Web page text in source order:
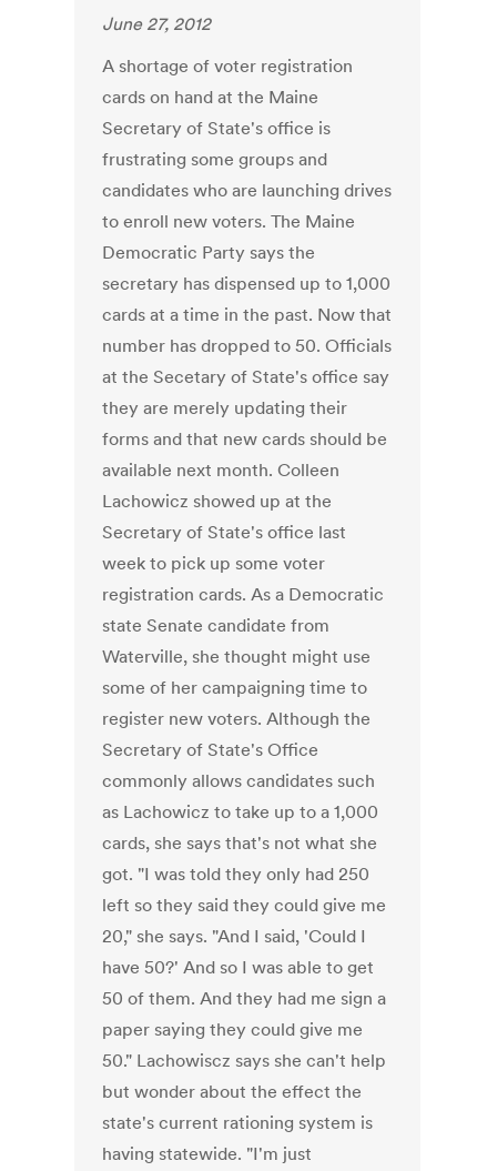
June 27, 2012
A shortage of voter registration
cards on hand at the Maine
Secretary of State's office is
frustrating some groups and
candidates who are launching drives
to enroll new voters. The Maine
Democratic Party says the
secretary has dispensed up to 1,000
cards at a time in the past. Now that
number has dropped to 50. Officials
at the Secetary of State's office say
they are merely updating their
forms and that new cards should be
available next month. Colleen
Lachowicz showed up at the
Secretary of State's office last
week to pick up some voter
registration cards. As a Democratic
state Senate candidate from
Waterville, she thought might use
some of her campaigning time to
register new voters. Although the
Secretary of State's Office
commonly allows candidates such
as Lachowicz to take up to a 1,000
cards, she says that's not what she
got. "I was told they only had 250
left so they said they could give me
20," she says. "And I said, 'Could I
have 50?' And so I was able to get
50 of them. And they had me sign a
paper saying they could give me
50." Lachowiscz says she can't help
but wonder about the effect the
state's current rationing system is
having statewide. "I'm just